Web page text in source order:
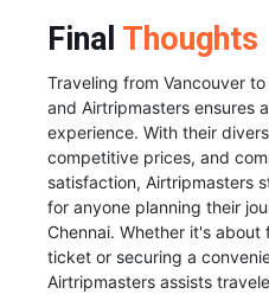
Final Thoughts
Traveling from Vancouver
and Airtripmasters ensures
experience. With their
competitive prices, and
satisfaction, Airtripmasters
for anyone planning their
Chennai. Whether it's
ticket or securing a
Airtripmasters assists